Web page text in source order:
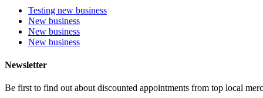
Testing new business
New business
New business
New business
Newsletter
Be first to find out about discounted appointments from top local